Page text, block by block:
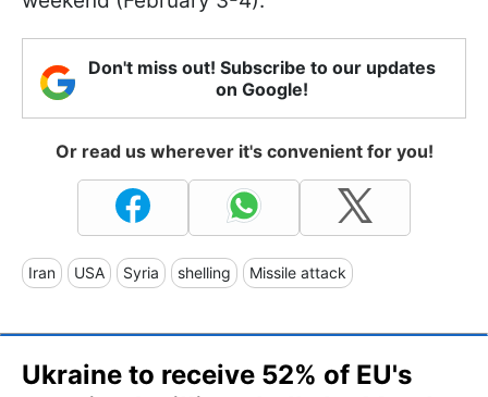
Don't miss out! Subscribe to our updates
on Google!
Or read us wherever it's convenient for you!
Iran USA Syria shelling Missile attack
Ukraine to receive 52% of EU's